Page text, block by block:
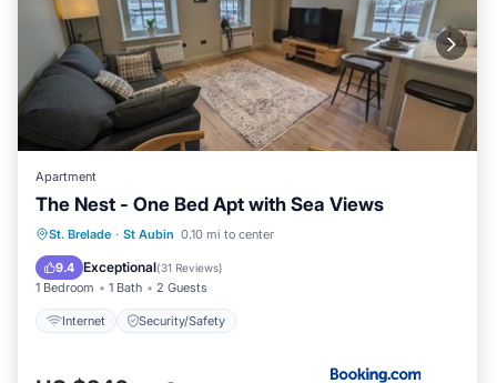
Apartment
The Nest - One Bed Apt with Sea Views
St. Brelade · St Aubin 0.10 mi to center
9.4 Exceptional(31 Reviews)
1 Bedroom 1 Bath 2 Guests
Internet Security/Safety
Internet